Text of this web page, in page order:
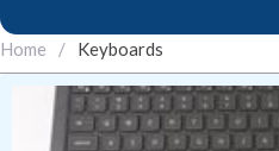
Home / Keyboards